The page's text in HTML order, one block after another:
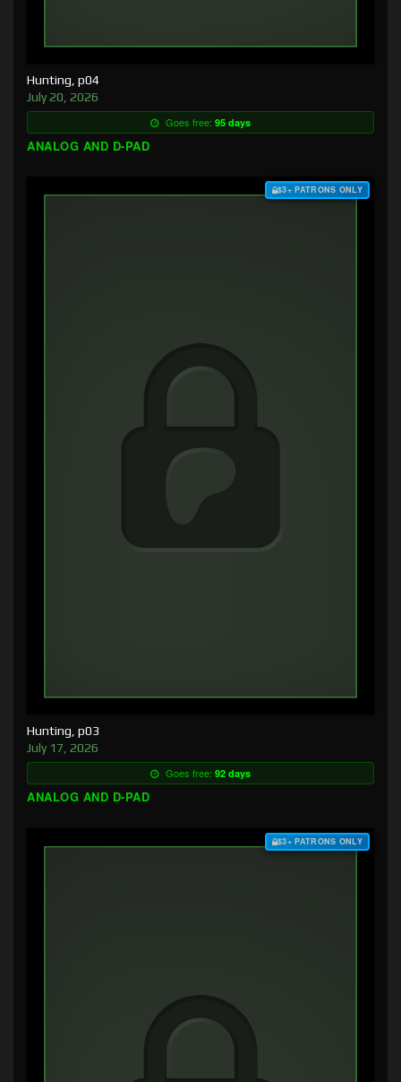
Hunting, p04
July 20, 2026
Goes free: 95 days
ANALOG AND D-PAD
$3+ PATRONS ONLY
Hunting, p03
July 17, 2026
Goes free: 92 days
ANALOG AND D-PAD
$3+ PATRONS ONLY